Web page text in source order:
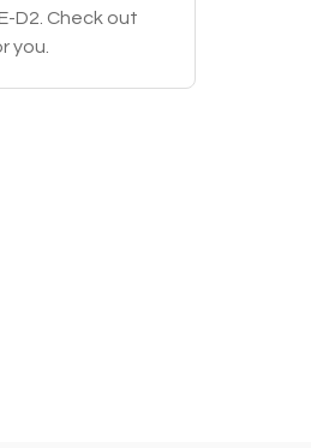
D2. Check out
you.